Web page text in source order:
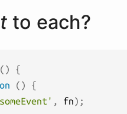
to each?
( )
{
( )
{
, fn) ;